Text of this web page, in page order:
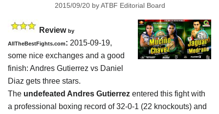
2015/09/20 byATBF Editorial Board
Review by
AllTheBestFights.com: 2015-09-19,
some nice exchanges and a good
finish: Andres Gutierrez vs Daniel
Diaz gets three stars.
The undefeated Andres Gutierrez entered this fight with
a professional boxing record of 32-0-1 (22 knockouts) and